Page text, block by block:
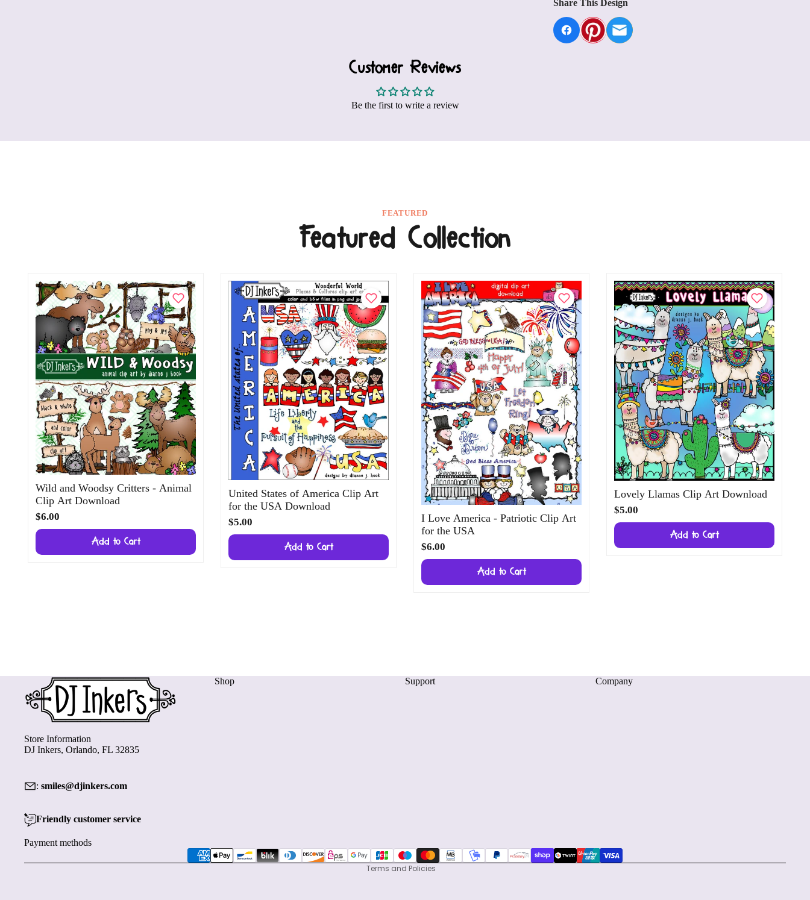
Share This Design
Customer Reviews
Be the first to write a review
FEATURED
Featured Collection
Wild and Woodsy Critters - Animal
Clip Art Download
$6.00
Add to Cart
United States of America Clip Art
for the USA Download
$5.00
Add to Cart
I Love America - Patriotic Clip Art
for the USA
$6.00
Add to Cart
Lovely Llamas Clip Art Download
$5.00
Add to Cart
Store Information
DJ Inkers, Orlando, FL 32835
: smiles@djinkers.com
Friendly customer service
Shop Support Company
Payment methods
Terms and Policies
Contact information